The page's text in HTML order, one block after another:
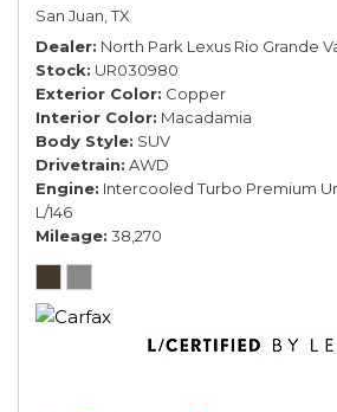
San Juan, TX
Dealer North Park Lexus Rio Grande
Stock UR030980
Exterior Color Copper
Interior Color Macadamia
Body Style SUV
Drivetrain AWD
Engine Intercooled Turbo Premium
L/146
Mileage 38,270